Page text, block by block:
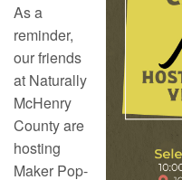
As a
reminder,
our friends
at Naturally
McHenry
County are
hosting
Maker Pop-